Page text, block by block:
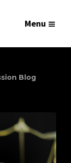
Menu
Blog